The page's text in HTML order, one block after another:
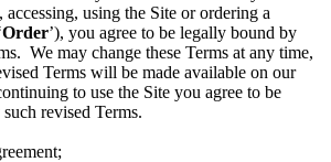
accessing, using the Site or ordering a
Order’), you agree to be legally bound by
We may change these Terms at any time,
Terms will be made available on our
to use the Site you agree to be
revised Terms.